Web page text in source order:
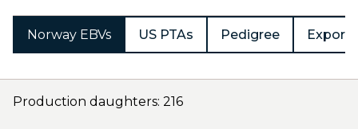
Norway EBVs US PTAs Pedigree Export
Production daughters: 216